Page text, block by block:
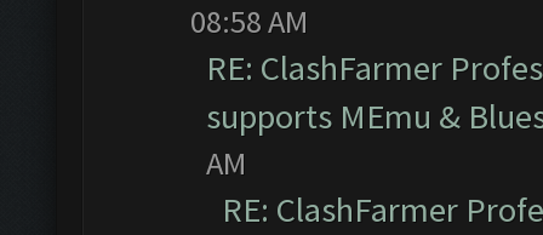
08:58 AM
RE: ClashFarmer
supports MEmu &
AM
RE: ClashFarmer